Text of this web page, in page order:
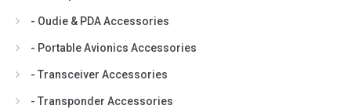
- Oudie & PDA Accessories
- Portable Avionics Accessories
- Transceiver Accessories
- Transponder Accessories